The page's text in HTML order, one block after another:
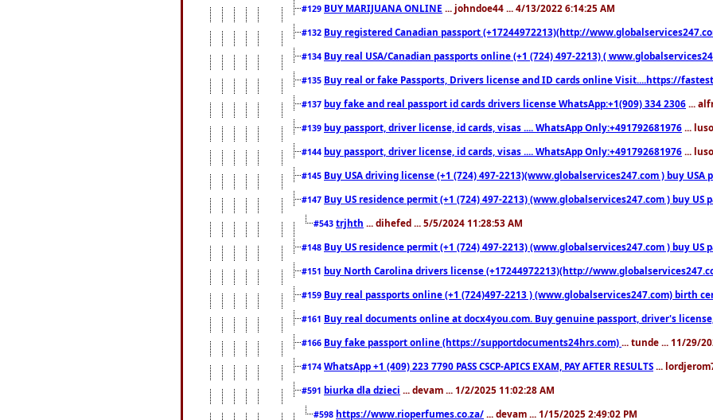
#129 BUY MARIJUANA ONLINE ... johndoe44 ... 4/13/2022 6:14:25 AM
#132 Buy registered Canadian passport (+17244972213)(http://
#134 Buy real USA/Canadian passports online (+1 (724) 497-2213) (
#135 Buy real or fake Passports, Drivers license and ID cards online Visit....https://
#137 buy fake and real passport id cards drivers license WhatsApp:+1(909) 334 2306 ...
#139 buy passport, driver license, id cards, visas .... WhatsApp Only:+491792681976 ...
#144 buy passport, driver license, id cards, visas .... WhatsApp Only:+491792681976 ...
#145 Buy USA driving license (+1 (724) 497-2213)(www.globalservices247.com ) buy
#147 Buy US residence permit (+1 (724) 497-2213) (www.globalservices247.com ) buy
#543 trjhth ... dihefed ... 5/5/2024 11:28:53 AM
#148 Buy US residence permit (+1 (724) 497-2213) (www.globalservices247.com ) buy US
#151 buy North Carolina drivers license (+17244972213)(http://
#159 Buy real passports online (+1 (724)497-2213 ) (www.globalservices247.com)
#161 Buy real documents online at docx4you.com. Buy genuine passport, driver's
#166 Buy fake passport online (https://supportdocuments24hrs.com) ... tunde ... 11/29/
#174 WhatsApp +1 (409) 223 7790 PASS CSCP-APICS EXAM, PAY AFTER RESULTS ...
#591 biurka dla dzieci ... devam ... 1/2/2025 11:02:28 AM
#598 https://www.rioperfumes.co.za/ ... devam ... 1/15/2025 2:49:02 PM